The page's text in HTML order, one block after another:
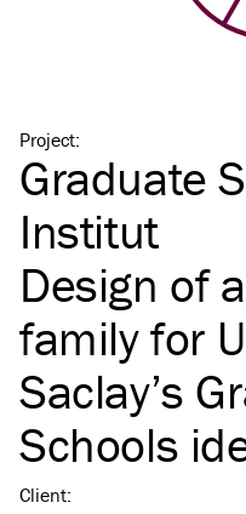
Project:
Graduate
Institut
Design of
family for
Saclay’s
Schools
Client: